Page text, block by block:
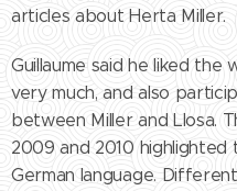
articles about Herta Miller.
Guillaume said he liked the
very much, and also
between Miller and Llosa.
2009 and 2010 highlighted
German language.